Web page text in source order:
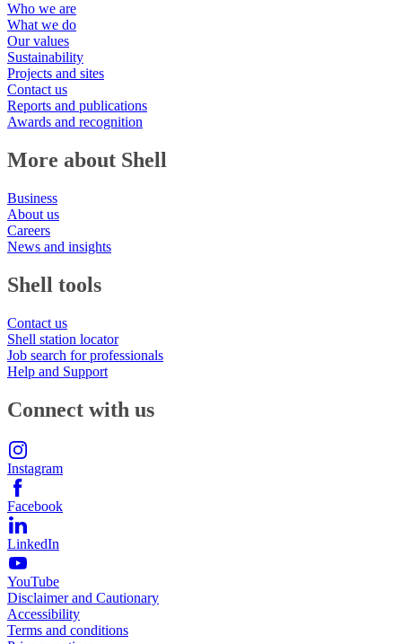
Who we are
What we do
Our values
Sustainability
Projects and sites
Contact us
Reports and publications
Awards and recognition
More about Shell
Business
About us
Careers
News and insights
Shell tools
Contact us
Shell station locator
Job search for professionals
Help and Support
Connect with us
Instagram
Facebook
LinkedIn
YouTube
Disclaimer and Cautionary
Accessibility
Terms and conditions